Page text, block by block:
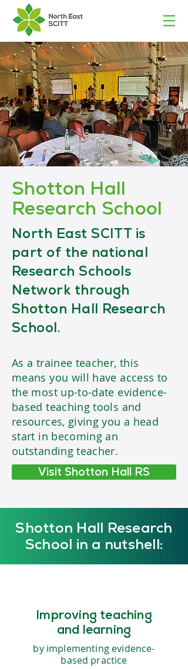
Shotton Hall
Research School
North East SCITT is
part of the national
Research Schools
Network through
Shotton Hall Research
School.
As a trainee teacher, this
means you will have access to
the most up-to-date evidence-
based teaching tools and
resources, giving you a head
start in becoming an
outstanding teacher.
Visit Shotton Hall RS
Shotton Hall Research
School in a nutshell:
Improving teaching
and learning
by implementing evidence-
based practice